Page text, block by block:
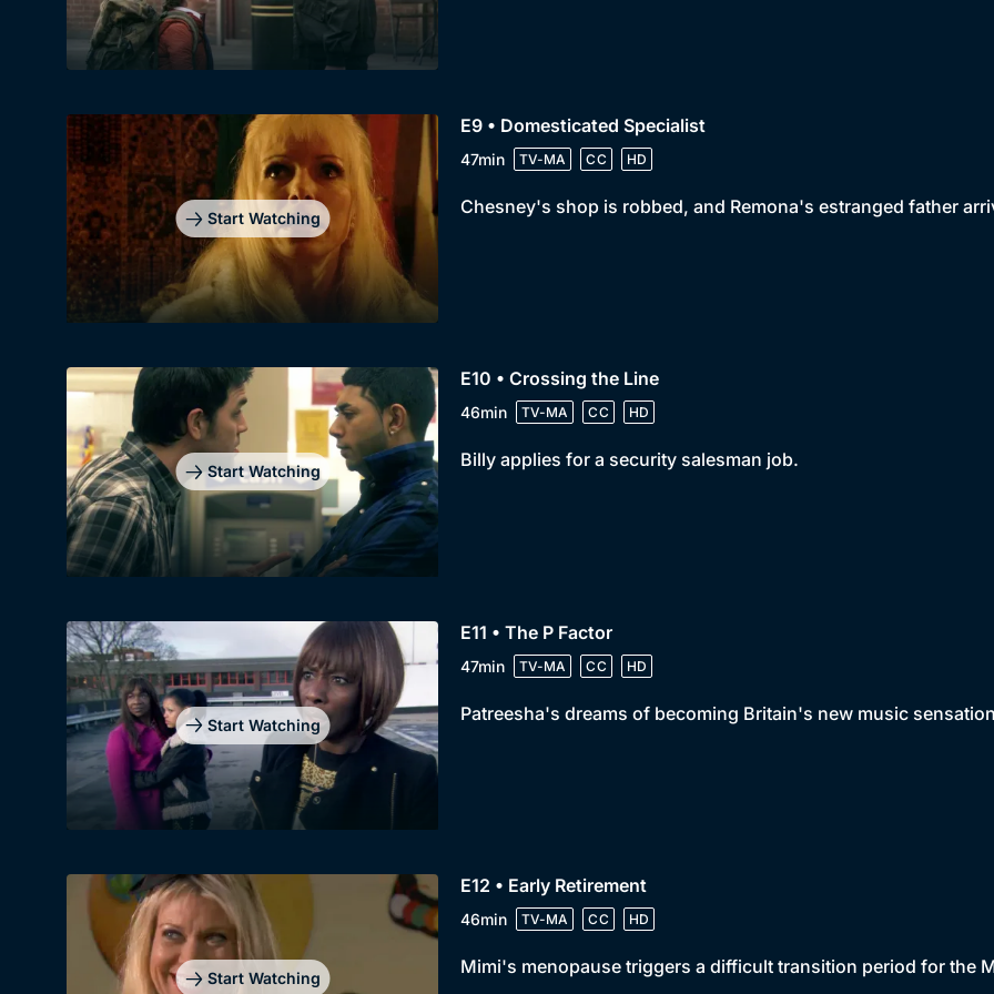
Start Watching
E9 • Domesticated Specialist
47min TV-MA CC HD
Chesney's shop is robbed, and Remona's estranged father
Start Watching
E10 • Crossing the Line
46min TV-MA CC HD
Billy applies for a security salesman job.
Start Watching
E11 • The P Factor
47min TV-MA CC HD
Patreesha's dreams of becoming Britain's new music
Start Watching
E12 • Early Retirement
46min TV-MA CC HD
Mimi's menopause triggers a difficult transition period for the